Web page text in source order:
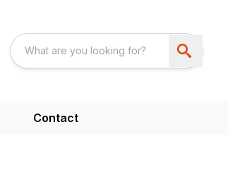
Contact